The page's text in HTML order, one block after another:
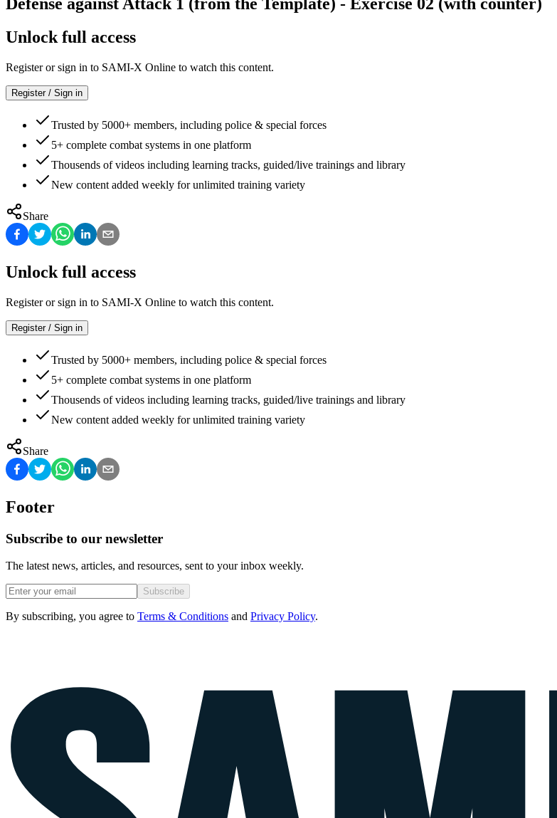
Defense against Attack 1 (from the Template) - Exercise 02 (with counter)
Unlock full access
Register or sign in to SAMI-X Online to watch this content.
Register / Sign in
Trusted by 5000+ members, including police & special forces
5+ complete combat systems in one platform
Thousends of videos including learning tracks, guided/live trainings and library
New content added weekly for unlimited training variety
Share
Unlock full access
Register or sign in to SAMI-X Online to watch this content.
Register / Sign in
Trusted by 5000+ members, including police & special forces
5+ complete combat systems in one platform
Thousends of videos including learning tracks, guided/live trainings and library
New content added weekly for unlimited training variety
Share
Footer
Subscribe to our newsletter
The latest news, articles, and resources, sent to your inbox weekly.
Subscribe
By subscribing, you agree to Terms & Conditions and Privacy Policy.